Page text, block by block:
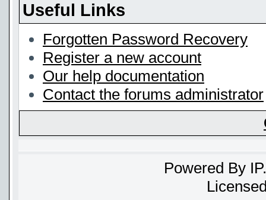
Useful Links
Forgotten Password Recovery
Register a new account
Our help documentation
Contact the forums administrator
Powered By